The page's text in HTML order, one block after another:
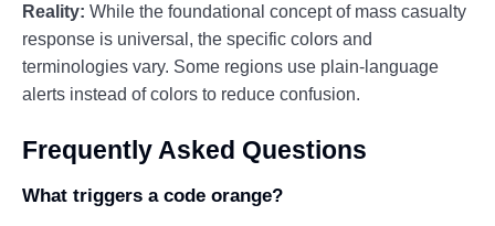
Reality: While the foundational concept of mass casualty
response is universal, the specific colors and
terminologies vary. Some regions use plain-language
alerts instead of colors to reduce confusion.
Frequently Asked Questions
What triggers a code orange?